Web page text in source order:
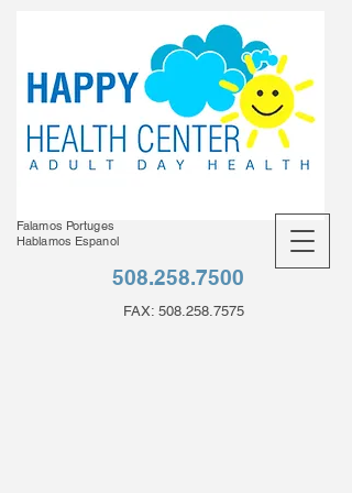
508.258.7500
Falamos Portuges
Hablamos Espanol
FAX: 508.258.7575